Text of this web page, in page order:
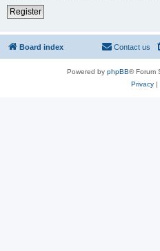
Register
Board index Contact us
Powered by phpBB® Forum
Privacy|